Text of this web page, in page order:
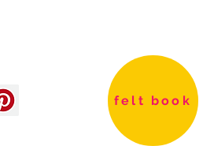
felt book